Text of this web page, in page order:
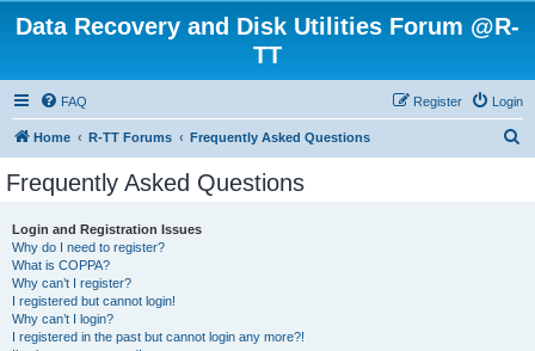
Data Recovery and Disk Utilities Forum @R-
TT
FAQ Login
Register
Home R-TT Forums Frequently Asked Questions
Frequently Asked Questions
Login and Registration Issues
Why do I need to register?
What is COPPA?
Why can’t I register?
I registered but cannot login!
Why can’t I login?
I registered in the past but cannot login any more?!